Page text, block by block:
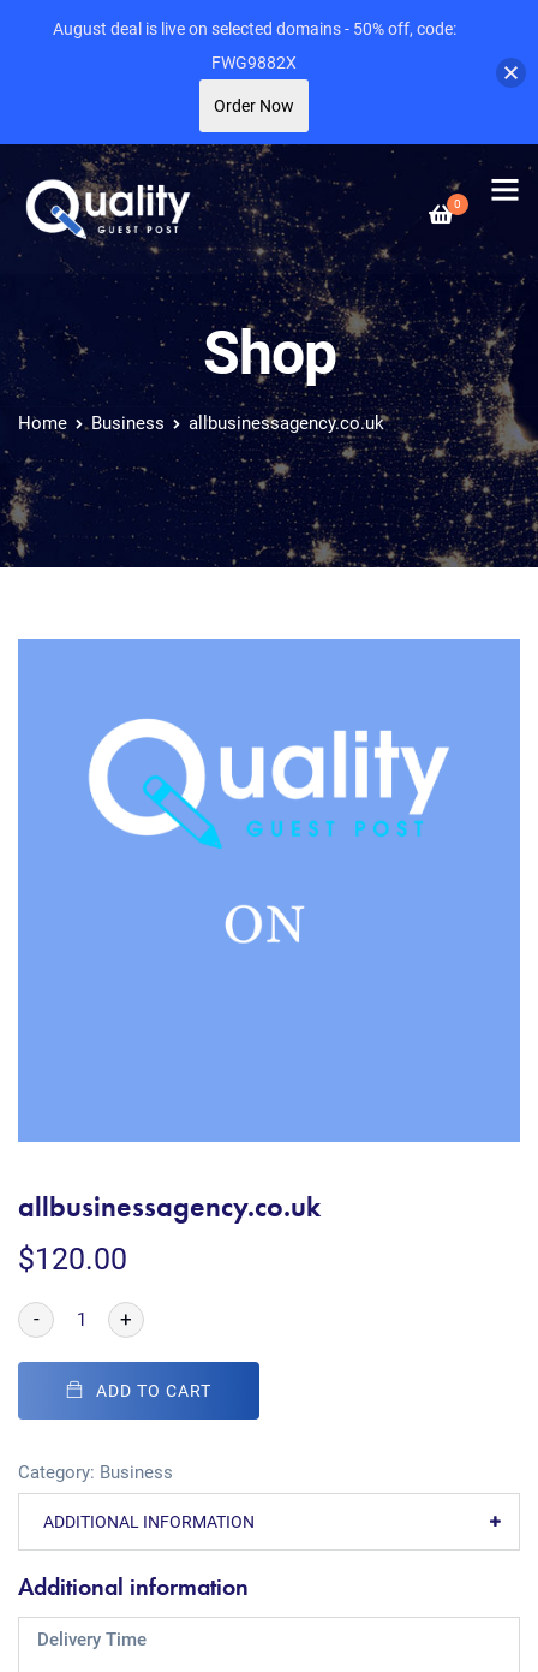
0
Shop
Home Business allbusinessagency.co.uk
allbusinessagency.co.uk
$120.00
- +
ADD TO CART
Category: Business
ADDITIONAL INFORMATION
Additional information
Delivery Time
August deal is live on selected domains - 50% off, code:
FWG9882X
Order Now